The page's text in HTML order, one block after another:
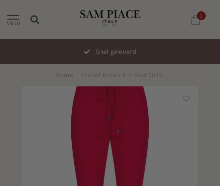
MENU
0
Snel geleverd
Home Travel Broek Uni Red 2016